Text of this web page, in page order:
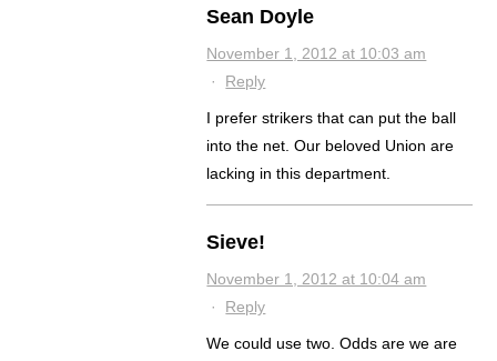
Sean Doyle
November 1, 2012 at 10:03 am
· Reply
I prefer strikers that can put the ball
into the net. Our beloved Union are
lacking in this department.
Sieve!
November 1, 2012 at 10:04 am
· Reply
We could use two. Odds are we are